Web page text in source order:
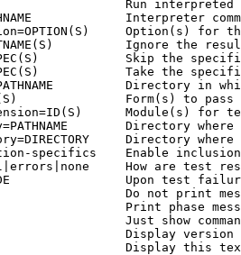
Run interpreted
Interpreter
Option(s) for
Ignore the
Skip the
Take the
Directory in
Form(s) to pass
Module(s) for
Directory where
Directory where
specifics    Enable
How are test
Upon test
Do not print
Print phase
Just show
Display version
Display this